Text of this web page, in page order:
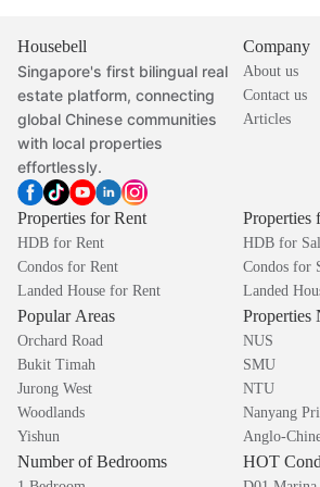
Housebell
Singapore's first bilingual real
estate platform, connecting
global Chinese communities
with local properties
effortlessly.
Company
About us
Contact us
Articles
Properties for Rent
HDB for Rent
Condos for Rent
Landed House for Rent
Properties
HDB for
Condos for
Landed
Popular Areas
Orchard Road
Bukit Timah
Jurong West
Woodlands
Yishun
Properties
NUS
SMU
NTU
Nanyang
Anglo-
Number of Bedrooms HOT